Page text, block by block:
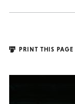
PRINT THIS PAGE